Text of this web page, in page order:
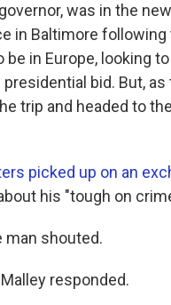
was in the
in Baltimore
in Europe, looking
bid. But,
trip and headed to
picked up on an
his "tough on
man shouted.
responded.